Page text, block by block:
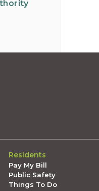
Residents
Pay My Bill
Public Safety
Things To Do